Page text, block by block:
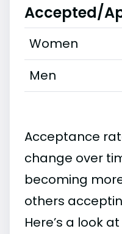
Accepted/
Women
Men
Acceptance
change over
becoming
others
Here’s a look